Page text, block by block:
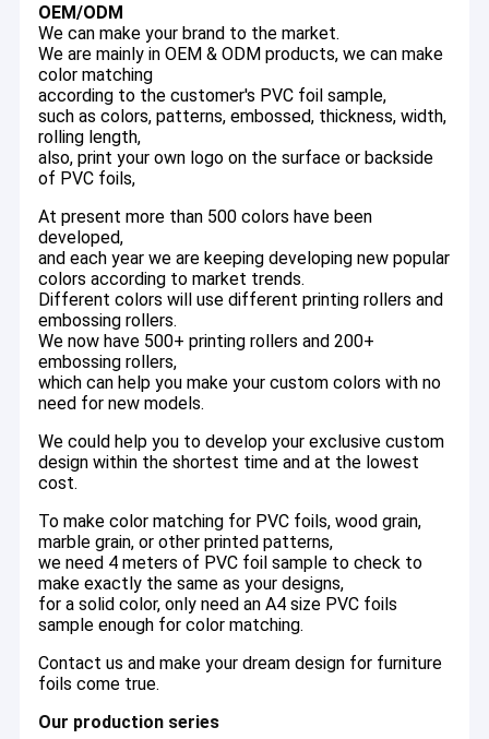
OEM/ODM
We can make your brand to the market.
We are mainly in OEM & ODM products, we can make
color matching
according to the customer's PVC foil sample,
such as colors, patterns, embossed, thickness, width,
rolling length,
also, print your own logo on the surface or backside
of PVC foils,
At present more than 500 colors have been
developed,
and each year we are keeping developing new popular
colors according to market trends.
Different colors will use different printing rollers and
embossing rollers.
We now have 500+ printing rollers and 200+
embossing rollers,
which can help you make your custom colors with no
need for new models.
We could help you to develop your exclusive custom
design within the shortest time and at the lowest
cost.
To make color matching for PVC foils, wood grain,
marble grain, or other printed patterns,
we need 4 meters of PVC foil sample to check to
make exactly the same as your designs,
for a solid color, only need an A4 size PVC foils
sample enough for color matching.
Contact us and make your dream design for furniture
foils come true.
Our production series